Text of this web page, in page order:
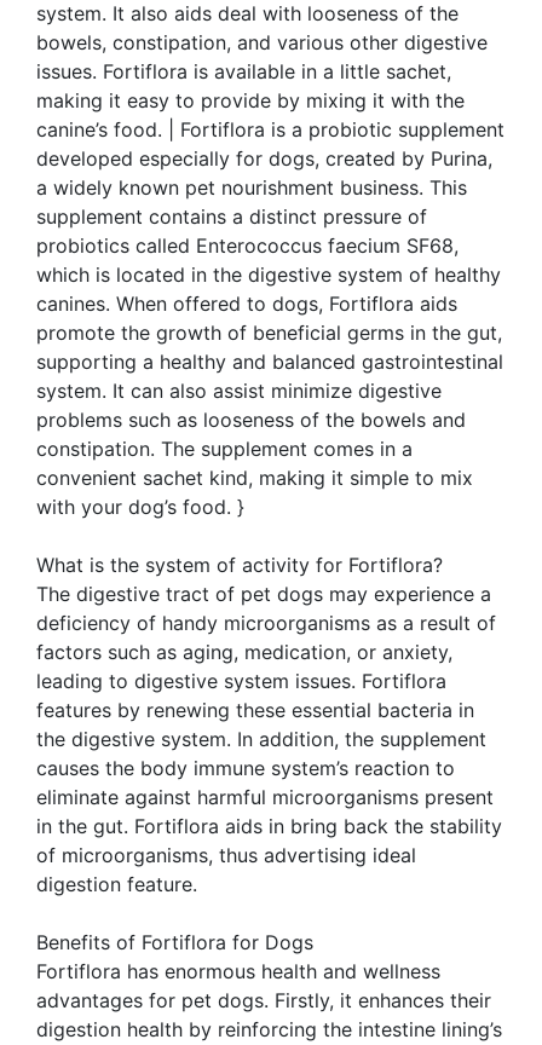
system. It also aids deal with looseness of the
bowels, constipation, and various other digestive
issues. Fortiflora is available in a little sachet,
making it easy to provide by mixing it with the
canine’s food. | Fortiflora is a probiotic supplement
developed especially for dogs, created by Purina,
a widely known pet nourishment business. This
supplement contains a distinct pressure of
probiotics called Enterococcus faecium SF68,
which is located in the digestive system of healthy
canines. When offered to dogs, Fortiflora aids
promote the growth of beneficial germs in the gut,
supporting a healthy and balanced gastrointestinal
system. It can also assist minimize digestive
problems such as looseness of the bowels and
constipation. The supplement comes in a
convenient sachet kind, making it simple to mix
with your dog’s food. }
What is the system of activity for Fortiflora?
The digestive tract of pet dogs may experience a
deficiency of handy microorganisms as a result of
factors such as aging, medication, or anxiety,
leading to digestive system issues. Fortiflora
features by renewing these essential bacteria in
the digestive system. In addition, the supplement
causes the body immune system’s reaction to
eliminate against harmful microorganisms present
in the gut. Fortiflora aids in bring back the stability
of microorganisms, thus advertising ideal
digestion feature.
Benefits of Fortiflora for Dogs
Fortiflora has enormous health and wellness
advantages for pet dogs. Firstly, it enhances their
digestion health by reinforcing the intestine lining’s